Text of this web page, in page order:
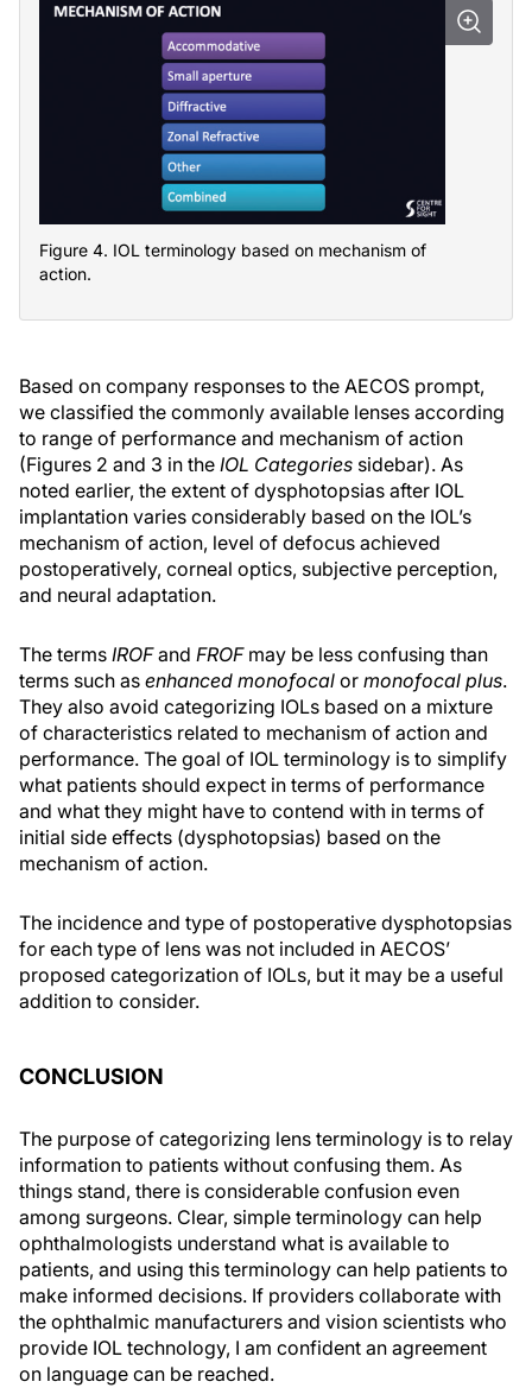
Figure 4. IOL terminology based on mechanism of
action.
Based on company responses to the AECOS prompt,
we classified the commonly available lenses according
to range of performance and mechanism of action
(Figures 2 and 3 in the IOL Categories sidebar). As
noted earlier, the extent of dysphotopsias after IOL
implantation varies considerably based on the IOL’s
mechanism of action, level of defocus achieved
postoperatively, corneal optics, subjective perception,
and neural adaptation.
The terms IROFand FROFmay be less confusing than
terms such as enhanced monofocal or monofocal plus.
They also avoid categorizing IOLs based on a mixture
of characteristics related to mechanism of action and
performance. The goal of IOL terminology is to simplify
what patients should expect in terms of performance
and what they might have to contend with in terms of
initial side effects (dysphotopsias) based on the
mechanism of action.
The incidence and type of postoperative dysphotopsias
for each type of lens was not included in AECOS’
proposed categorization of IOLs, but it may be a useful
addition to consider.
CONCLUSION
The purpose of categorizing lens terminology is to relay
information to patients without confusing them. As
things stand, there is considerable confusion even
among surgeons. Clear, simple terminology can help
ophthalmologists understand what is available to
patients, and using this terminology can help patients to
make informed decisions. If providers collaborate with
the ophthalmic manufacturers and vision scientists who
provide IOL technology, I am confident an agreement
on language can be reached.